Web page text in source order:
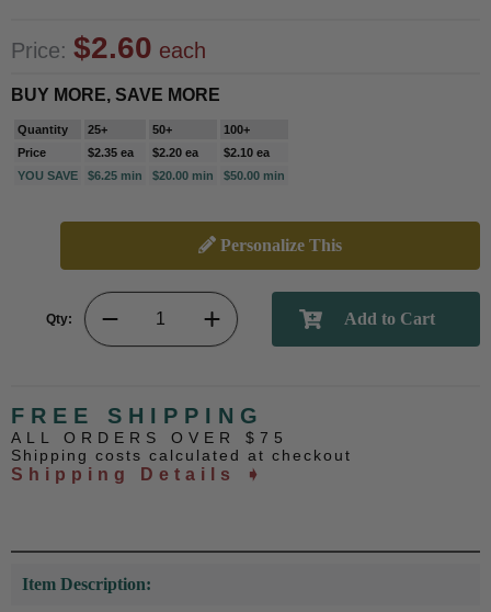
Price: $2.60 each
BUY MORE, SAVE MORE
Quantity 25+ 50+
100+
Price
$2.35 ea $2.20 ea
$2.10 ea
YOU SAVE
$6.25 min $20.00 min $50.00 min
Personalize This
Qty:
FREE SHIPPING
ALL ORDERS OVER $75
Shipping costs calculated at checkout
Shipping Details ➧
Item Description: